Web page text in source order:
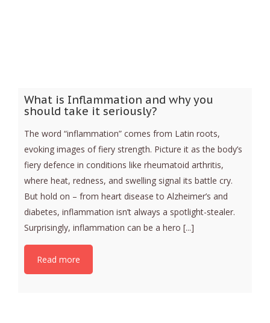
What is Inflammation and why you
should take it seriously?
The word “inflammation” comes from Latin roots,
evoking images of fiery strength. Picture it as the body’s
fiery defence in conditions like rheumatoid arthritis,
where heat, redness, and swelling signal its battle cry.
But hold on – from heart disease to Alzheimer’s and
diabetes, inflammation isn’t always a spotlight-stealer.
Surprisingly, inflammation can be a hero [...]
Read more